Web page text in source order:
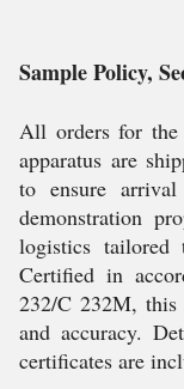
Sample Policy,
All orders for the
apparatus are
to ensure
demonstration
logistics tailored
Certified in
232/C 232M, this
and accuracy.
certificates are